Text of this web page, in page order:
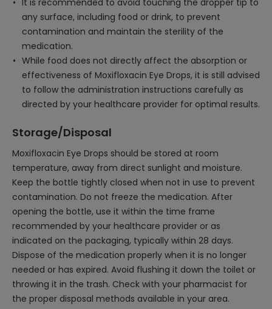
It is recommended to avoid touching the dropper tip to
any surface, including food or drink, to prevent
contamination and maintain the sterility of the
medication.
While food does not directly affect the absorption or
effectiveness of Moxifloxacin Eye Drops, it is still advised
to follow the administration instructions carefully as
directed by your healthcare provider for optimal results.
Storage/Disposal
Moxifloxacin Eye Drops should be stored at room
temperature, away from direct sunlight and moisture.
Keep the bottle tightly closed when not in use to prevent
contamination. Do not freeze the medication. After
opening the bottle, use it within the time frame
recommended by your healthcare provider or as
indicated on the packaging, typically within 28 days.
Dispose of the medication properly when it is no longer
needed or has expired. Avoid flushing it down the toilet or
throwing it in the trash. Check with your pharmacist for
the proper disposal methods available in your area.